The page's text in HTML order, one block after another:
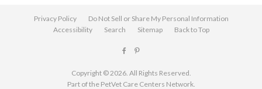
Privacy Policy
Do Not Sell or Share My Personal Information
Accessibility
Search Sitemap Back to Top
Copyright © 2026. All Rights Reserved.
Part of the PetVet Care Centers Network.